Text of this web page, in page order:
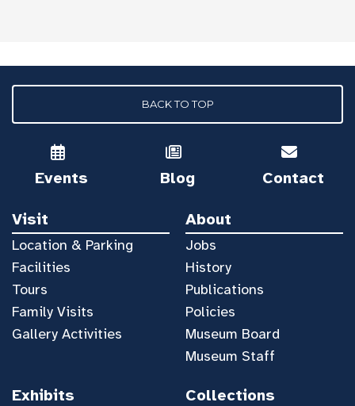
BACK TO TOP
Events Blog Contact
Visit
Location & Parking
Facilities
Tours
Family Visits
Gallery Activities
About
Jobs
History
Publications
Policies
Museum Board
Museum Staff
Exhibits Collections